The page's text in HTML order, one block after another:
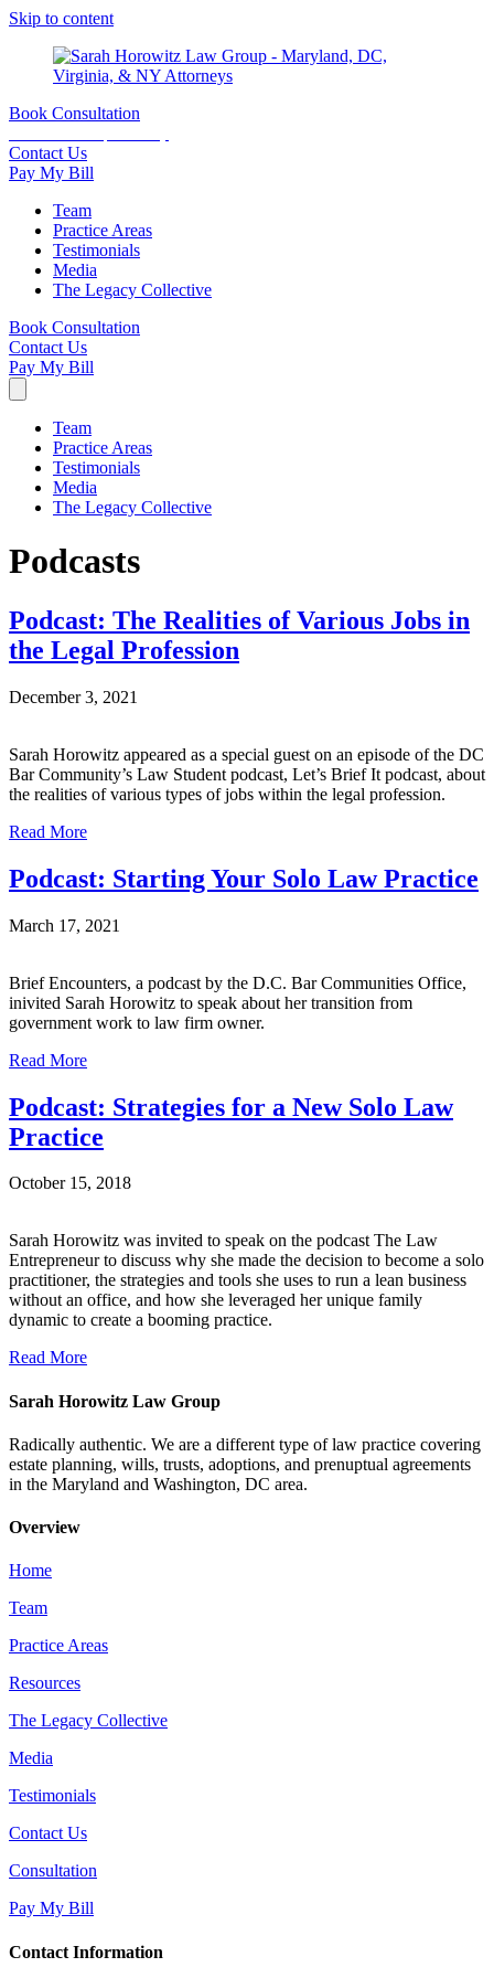
Skip to content
Book Consultation
Contact Us
Pay My Bill
Team
Practice Areas
Testimonials
Media
The Legacy Collective
Book Consultation
Contact Us
Pay My Bill
Team
Practice Areas
Testimonials
Media
The Legacy Collective
Podcasts
Podcast: The Realities of Various Jobs in
the Legal Profession
December 3, 2021
Sarah Horowitz appeared as a special guest on an episode of the DC
Bar Community’s Law Student podcast, Let’s Brief It podcast, about
the realities of various types of jobs within the legal profession.
Read More
Podcast: Starting Your Solo Law Practice
March 17, 2021
Brief Encounters, a podcast by the D.C. Bar Communities Office,
inivited Sarah Horowitz to speak about her transition from
government work to law firm owner.
Read More
Podcast: Strategies for a New Solo Law
Practice
October 15, 2018
Sarah Horowitz was invited to speak on the podcast The Law
Entrepreneur to discuss why she made the decision to become a solo
practitioner, the strategies and tools she uses to run a lean business
without an office, and how she leveraged her unique family
dynamic to create a booming practice.
Read More
Sarah Horowitz Law Group
Radically authentic. We are a different type of law practice covering
estate planning, wills, trusts, adoptions, and prenuptual agreements
in the Maryland and Washington, DC area.
Overview
Home
Team
Practice Areas
Resources
The Legacy Collective
Media
Testimonials
Contact Us
Consultation
Pay My Bill
Contact Information